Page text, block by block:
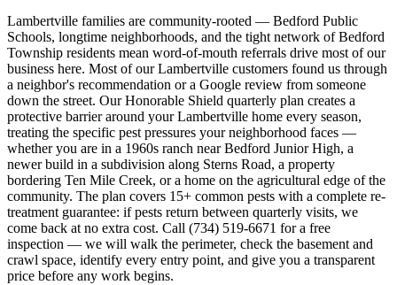
Lambertville families are community-rooted — Bedford Public
Schools, longtime neighborhoods, and the tight network of Bedford
Township residents mean word-of-mouth referrals drive most of our
business here. Most of our Lambertville customers found us through
a neighbor's recommendation or a Google review from someone
down the street. Our Honorable Shield quarterly plan creates a
protective barrier around your Lambertville home every season,
treating the specific pest pressures your neighborhood faces —
whether you are in a 1960s ranch near Bedford Junior High, a
newer build in a subdivision along Sterns Road, a property
bordering Ten Mile Creek, or a home on the agricultural edge of the
community. The plan covers 15+ common pests with a complete re-
treatment guarantee: if pests return between quarterly visits, we
come back at no extra cost. Call (734) 519-6671 for a free
inspection — we will walk the perimeter, check the basement and
crawl space, identify every entry point, and give you a transparent
price before any work begins.